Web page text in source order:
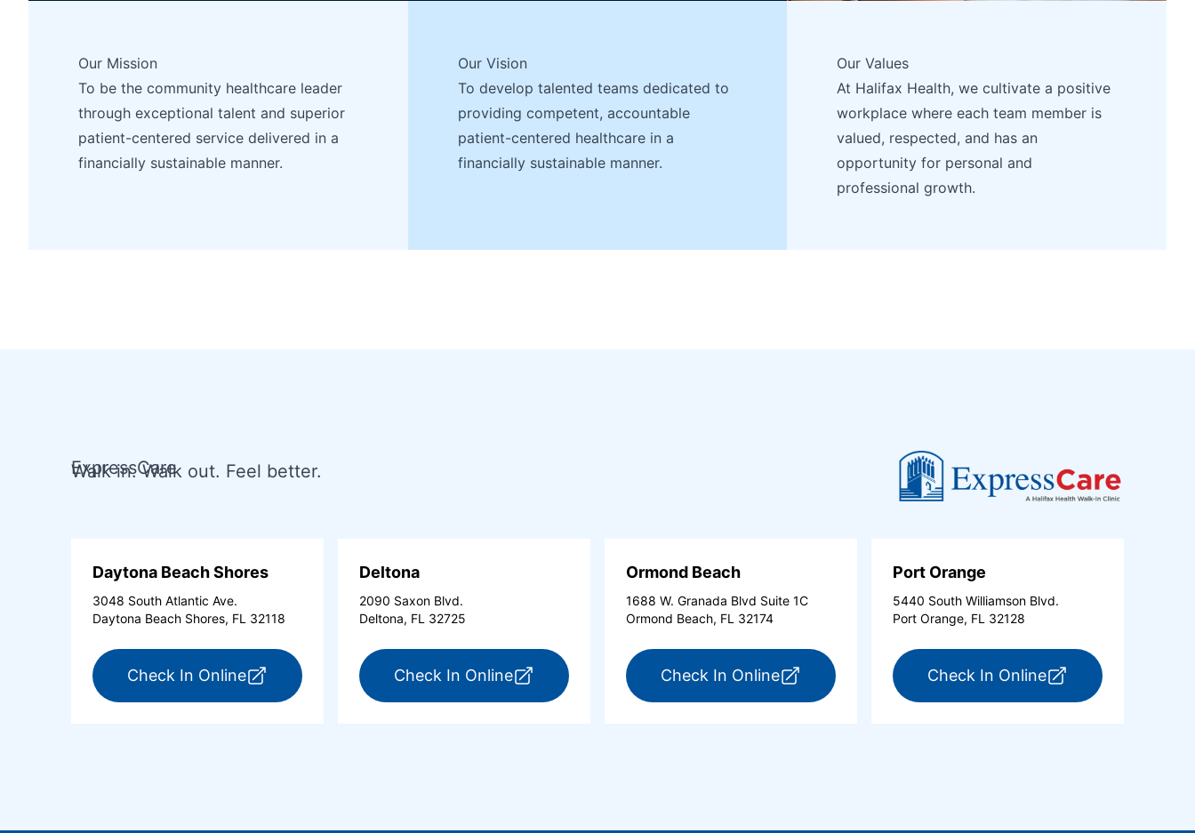
Our Mission
To be the community healthcare leader
through exceptional talent and superior
patient-centered service delivered in a
financially sustainable manner.
Our Vision
To develop talented teams dedicated to
providing competent, accountable
patient-centered healthcare in a
financially sustainable manner.
Our Values
At Halifax Health, we cultivate a positive
workplace where each team member is
valued, respected, and has an
opportunity for personal and
professional growth.
ExpressCare
Walk in. Walk out. Feel better.
Daytona Beach Shores
3048 South Atlantic Ave.
Daytona Beach Shores, FL 32118
Check In Onlinefor ExpressCare Daytona Beach Shores (opens in a new tab)
Deltona
2090 Saxon Blvd.
Deltona, FL 32725
Check In Onlinefor ExpressCare Deltona (opens in a new tab)
Ormond Beach
1688 W. Granada Blvd Suite 1C
Ormond Beach, FL 32174
Check In Onlinefor ExpressCare Ormond Beach (opens in a new tab)
Port Orange
5440 South Williamson Blvd.
Port Orange, FL 32128
Check In Onlinefor ExpressCare